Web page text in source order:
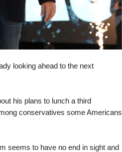
looking ahead to the next
his plans to lunch a third
conservatives some Americans
seems to have no end in sight and